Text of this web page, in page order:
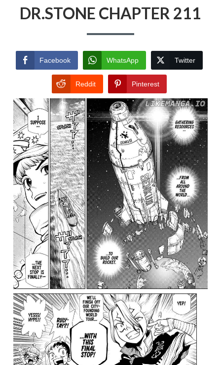
TERMS AND
CONDITIONS
DR.STONE CHAPTER 211
Facebook WhatsApp Twitter
Reddit Pinterest